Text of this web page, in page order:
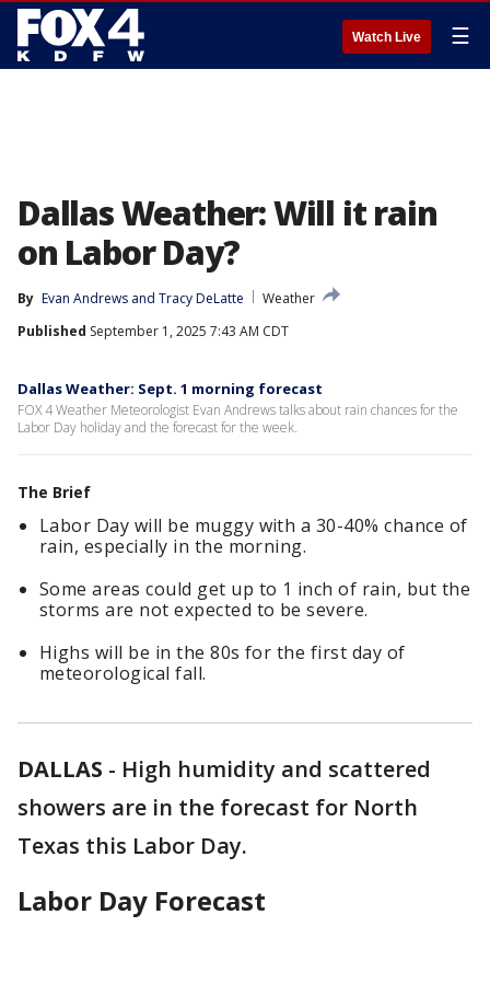
Watch Live ☰
Dallas Weather: Will it rain
on Labor Day?
By Evan Andrews and Tracy DeLatte
Weather
Published September 1, 2025 7:43 AM CDT
Dallas Weather: Sept. 1 morning forecast
FOX 4 Weather Meteorologist Evan Andrews talks about rain chances for the
Labor Day holiday and the forecast for the week.
The Brief
Labor Day will be muggy with a 30-40% chance of
rain, especially in the morning.
Some areas could get up to 1 inch of rain, but the
storms are not expected to be severe.
Highs will be in the 80s for the first day of
meteorological fall.
DALLAS - High humidity and scattered
showers are in the forecast for North
Texas this Labor Day.
Labor Day Forecast